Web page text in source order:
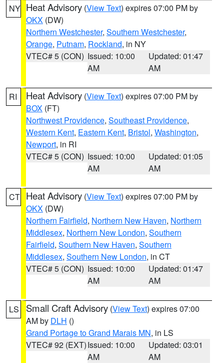
NY Heat Advisory (View Text) expires 07:00 PM by
OKX (DW)
Northern Westchester, Southern Westchester,
Orange, Putnam, Rockland, in NY
VTEC# 5 (CON) Issued: 10:00
AM
Updated: 01:47
AM
RI Heat Advisory (View Text) expires 07:00 PM by
BOX (FT)
Northwest Providence, Southeast Providence,
Western Kent, Eastern Kent, Bristol, Washington,
Newport, in RI
VTEC# 5 (CON) Issued: 10:00
AM
Updated: 01:05
AM
CT Heat Advisory (View Text) expires 07:00 PM by
OKX (DW)
Northern Fairfield, Northern New Haven, Northern
Middlesex, Northern New London, Southern
Fairfield, Southern New Haven, Southern
Middlesex, Southern New London, in CT
VTEC# 5 (CON) Issued: 10:00
AM
Updated: 01:47
AM
LS Small Craft Advisory (View Text) expires 07:00
AM by DLH ()
Grand Portage to Grand Marais MN, in LS
VTEC# 92 (EXT)Issued: 10:00
AM
Updated: 03:01
AM